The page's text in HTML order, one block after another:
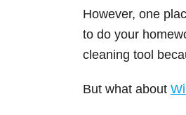
However, one
to do your
cleaning tool
But what about